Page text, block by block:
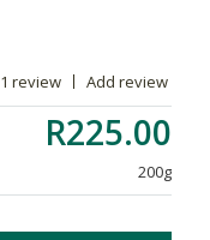
1 review Add review
R225.00
200g